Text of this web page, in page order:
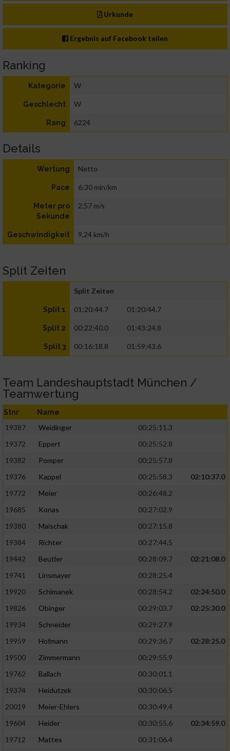
Urkunde
Ergebnis auf Facebook teilen
Ranking
Kategorie W
Geschlecht W
Rang 6224
Details
Wertung Netto
Pace 6:30 min/km
Meter pro
Sekunde
2,57 m/s
Geschwindigkeit 9,24 km/h
Split Zeiten
Split Zeiten
Split 1 01:20:44.7 01:20:44.7
Split 2 00:22:40.0 01:43:24.8
Split 3 00:16:18.8 01:59:43.6
Team Landeshauptstadt München /
Teamwertung
Stnr Name
19387 Weidinger
00:25:11.3
19372
Eppert
00:25:52.8
19382
Pomper
00:25:57.8
19376
Kappel 00:25:58.3
02:10:37.0
19772
Meier
00:26:48.2
19685
Konas
00:27:02.9
19380
Maischak
00:27:15.8
19384
Richter
00:27:44.5
19442
Beutler 00:28:09.7
02:21:08.0
19741
Linsmayer
00:28:25.4
19920
Schimanek 00:28:54.2
02:24:50.0
19826
Obinger 00:29:03.7
02:25:30.0
19934
Schneider
00:29:27.9
19959
Hofmann 00:29:36.7
02:28:25.0
19500
Zimmermann
00:29:55.9
19762
Ballach
00:30:01.1
19374
Heidutzek
00:30:06.5
20019
Meier-Ehlers
00:30:49.4
19604
Heider 00:30:55.6
02:34:59.0
19712
Mattes
00:31:06.4